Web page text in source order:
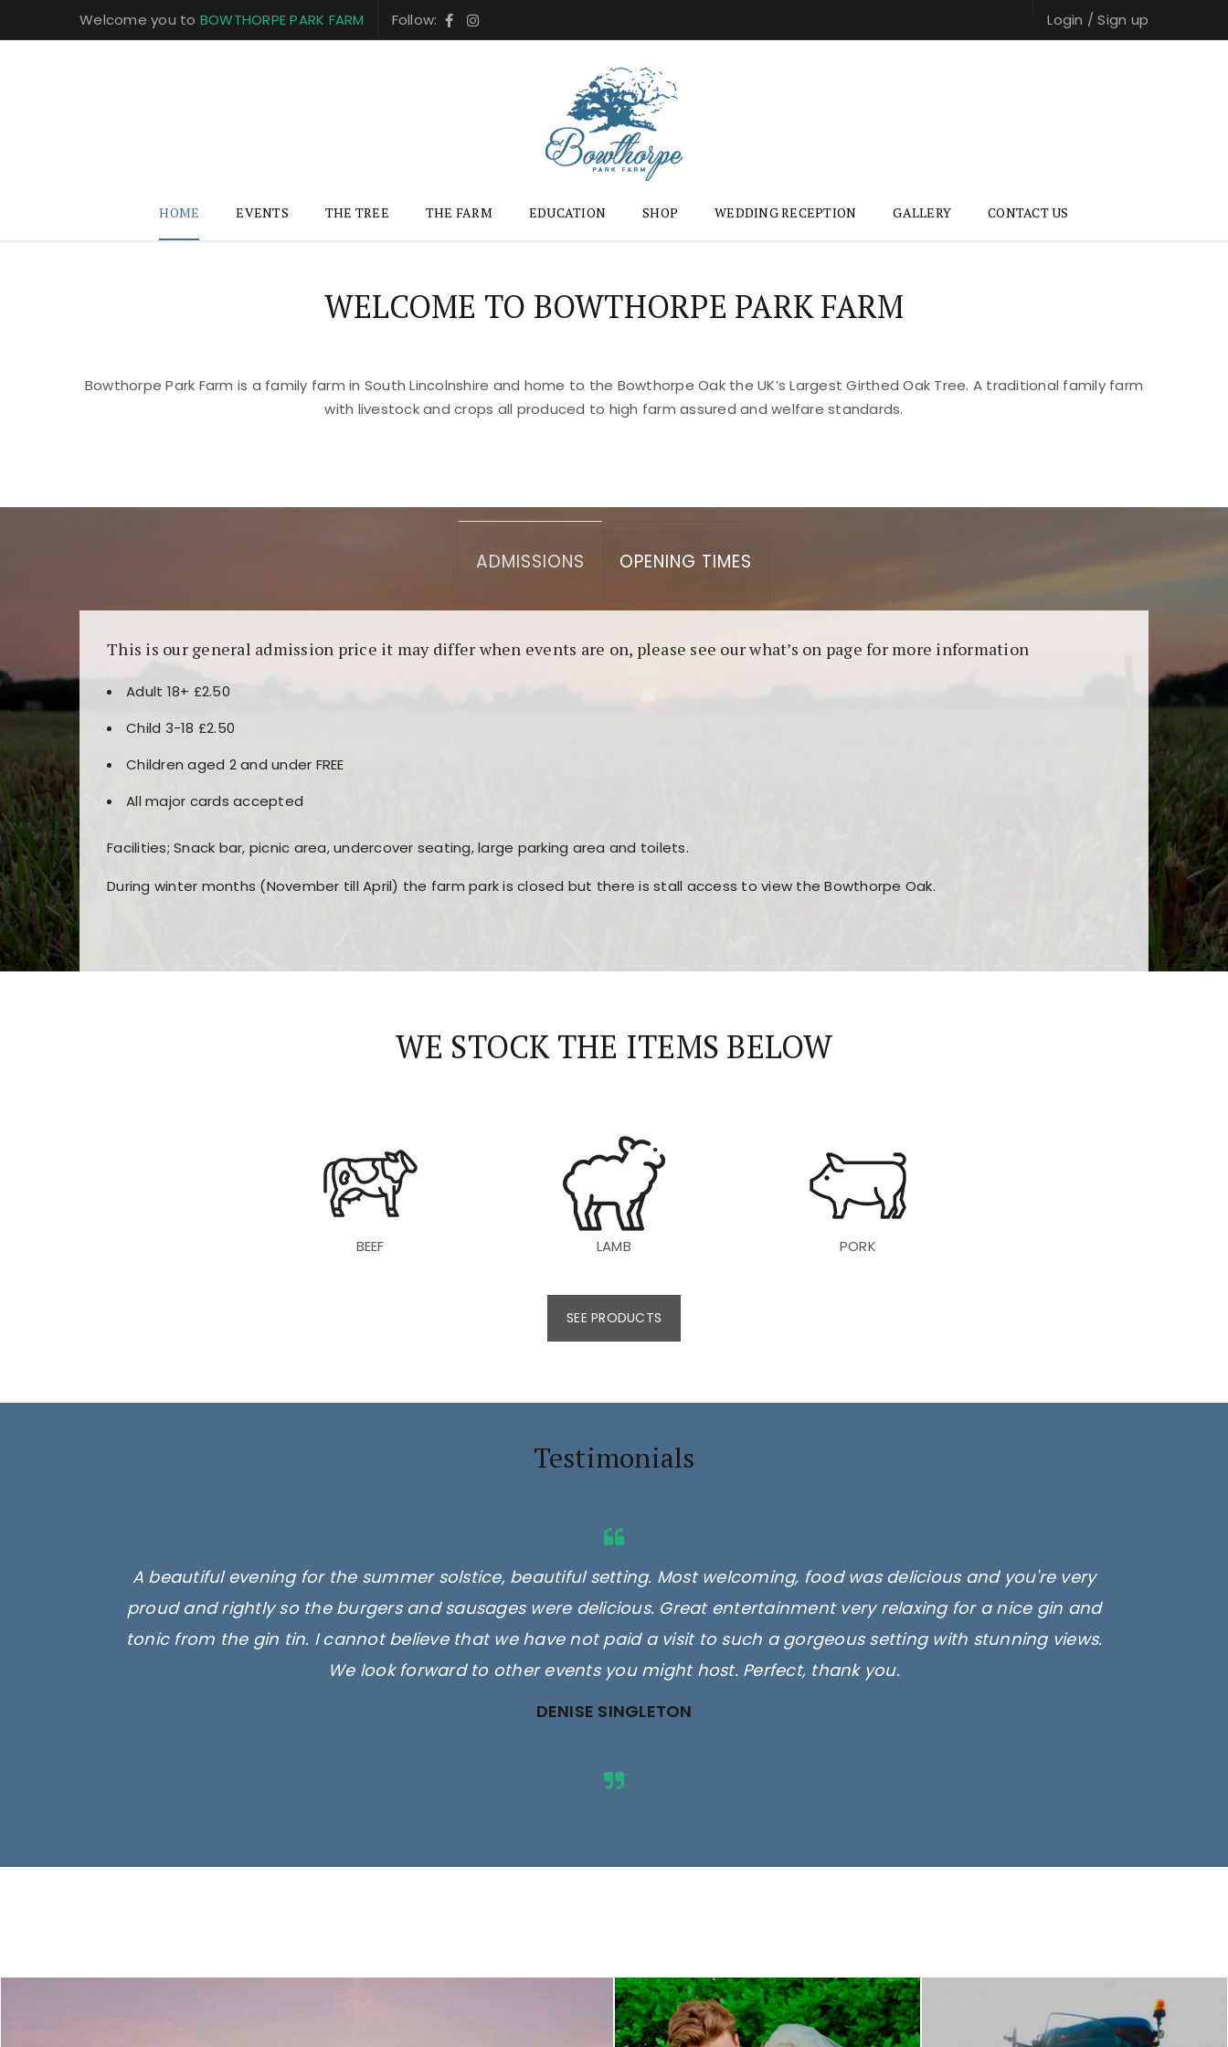
Welcome you to BOWTHORPE PARK FARM Follow: Login /Sign up
HOME EVENTS THE TREE THE FARM EDUCATION SHOP WEDDING RECEPTION GALLERY CONTACT US
WELCOME TO BOWTHORPE PARK FARM
Bowthorpe Park Farm is a family farm in South Lincolnshire and home to the Bowthorpe Oak the UK’s Largest Girthed Oak Tree. A traditional family farm
with livestock and crops all produced to high farm assured and welfare standards.
ADMISSIONS OPENING TIMES
This is our general admission price it may differ when events are on, please see our what’s on page for more information
Adult 18+ £2.50
Child 3-18 £2.50
Children aged 2 and under FREE
All major cards accepted
Facilities; Snack bar, picnic area, undercover seating, large parking area and toilets.
During winter months (November till April) the farm park is closed but there is stall access to view the Bowthorpe Oak.
WE STOCK THE ITEMS BELOW
BEEF LAMB PORK
SEE PRODUCTS
Testimonials
A beautiful evening for the summer solstice, beautiful setting. Most welcoming, food was delicious and you're very
proud and rightly so the burgers and sausages were delicious. Great entertainment very relaxing for a nice gin and
tonic from the gin tin. I cannot believe that we have not paid a visit to such a gorgeous setting with stunning views.
We look forward to other events you might host. Perfect, thank you.
DENISE SINGLETON